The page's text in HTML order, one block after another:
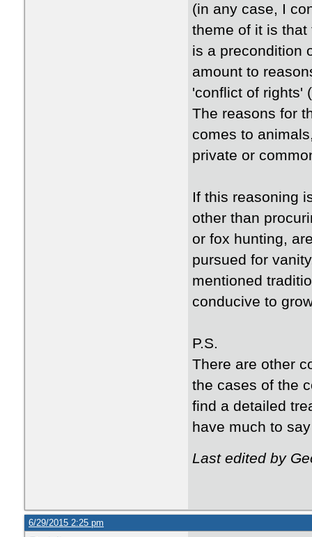
(in any case, I
theme of it is
is a precondition
amount to
'conflict of rights'
The reasons for
comes to
private or
If this reasoning
other than
or fox hunting,
pursued for
mentioned
conducive to
P.S.
There are other
the cases of the
find a detailed
have much to
Last edited by
6/29/2015 2:25 pm